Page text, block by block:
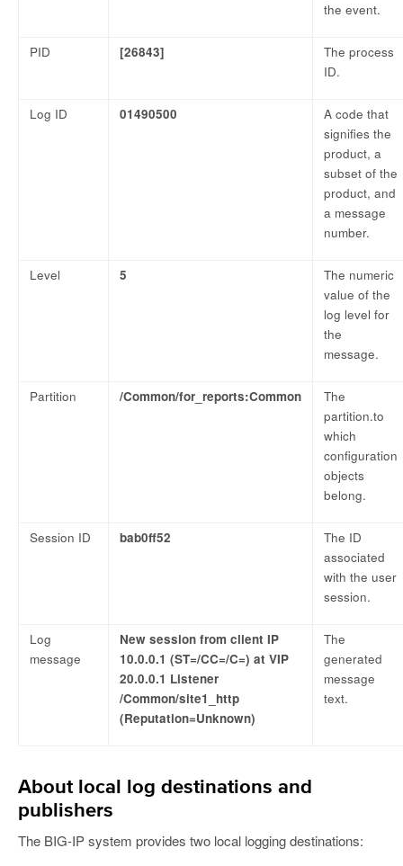
the event.
PID [26843]
The process
ID.
Log ID 01490500
A code that
signifies the
product, a
subset of the
product, and
a message
number.
Level 5
The numeric
value of the
log level for
the
message.
Partition /Common/for_reports:Common
The
partition.to
which
configuration
objects
belong.
Session ID bab0ff52
The ID
associated
with the user
session.
Log
message
New session from client IP
10.0.0.1 (ST=/CC=/C=) at VIP
20.0.0.1 Listener
/Common/site1_http
(Reputation=Unknown)
The
generated
message
text.
About local log destinations and
publishers
The BIG-IP system provides two local logging destinations: